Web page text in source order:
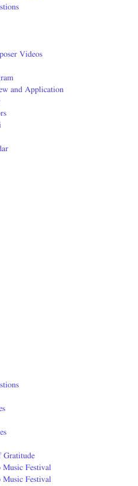
Videos
and Application
Gratitude
Music Festival
Music Festival